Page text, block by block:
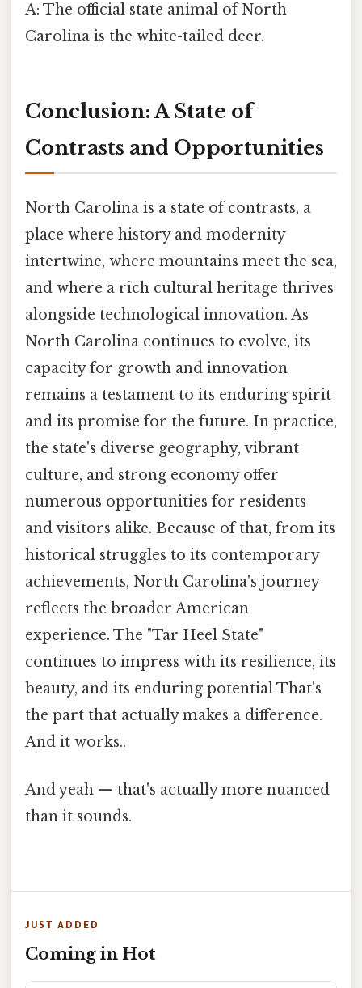
A: The official state animal of North
Carolina is the white-tailed deer.
Conclusion: A State of
Contrasts and Opportunities
North Carolina is a state of contrasts, a
place where history and modernity
intertwine, where mountains meet the sea,
and where a rich cultural heritage thrives
alongside technological innovation. As
North Carolina continues to evolve, its
capacity for growth and innovation
remains a testament to its enduring spirit
and its promise for the future. In practice,
the state's diverse geography, vibrant
culture, and strong economy offer
numerous opportunities for residents
and visitors alike. Because of that, from its
historical struggles to its contemporary
achievements, North Carolina's journey
reflects the broader American
experience. The "Tar Heel State"
continues to impress with its resilience, its
beauty, and its enduring potential That's
the part that actually makes a difference.
And it works..
And yeah — that's actually more nuanced
than it sounds.
JUST ADDED
Coming in Hot